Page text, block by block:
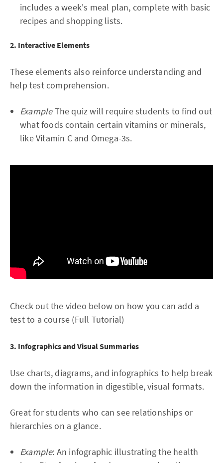
includes a week's meal plan, complete with basic
recipes and shopping lists.
2. Interactive Elements
These elements also reinforce understanding and
help test comprehension.
ExampleThe quiz will require students to find out
what foods contain certain vitamins or minerals,
like Vitamin C and Omega-3s.
Check out the video below on how you can add a
test to a course (Full Tutorial)
3. Infographics and Visual Summaries
Use charts, diagrams, and infographics to help break
down the information in digestible, visual formats.
Great for students who can see relationships or
hierarchies on a glance.
Example: An infographic illustrating the health